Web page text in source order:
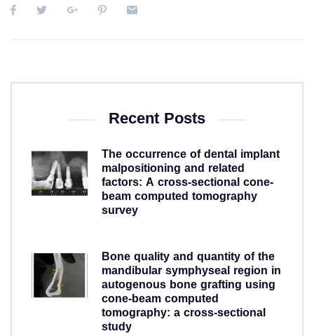
Recent Posts
The occurrence of dental implant
malpositioning and related
factors: A cross-sectional cone-
beam computed tomography
survey
Bone quality and quantity of the
mandibular symphyseal region in
autogenous bone grafting using
cone-beam computed
tomography: a cross-sectional
study